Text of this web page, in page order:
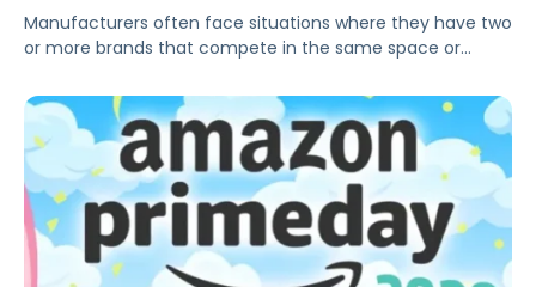
Manufacturers often face situations where they have two
or more brands that compete in the same space or